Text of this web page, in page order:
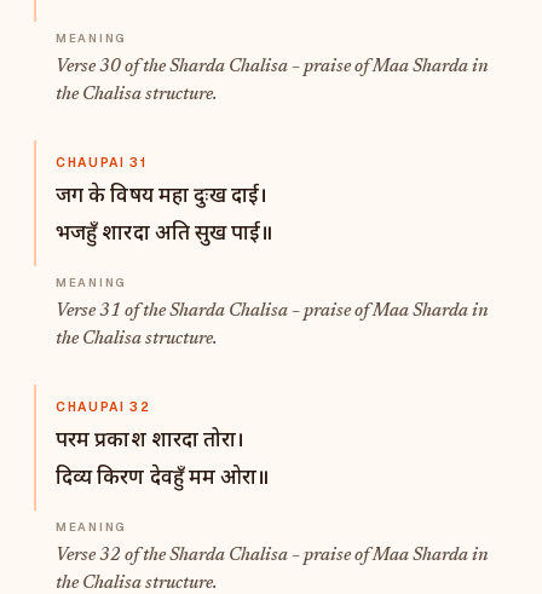
Verse 30 of the Sharda Chalisa – praise of Maa Sharda in
the Chalisa structure.
CHAUPAI 31
जग के विषय महा दुःख दाई।
भजहुँ शारदा अति सुख पाई॥
Verse 31 of the Sharda Chalisa – praise of Maa Sharda in
the Chalisa structure.
CHAUPAI 32
परम प्रकाश शारदा तोरा।
दिव्य किरण देवहुँ मम ओरा॥
Verse 32 of the Sharda Chalisa – praise of Maa Sharda in
the Chalisa structure.